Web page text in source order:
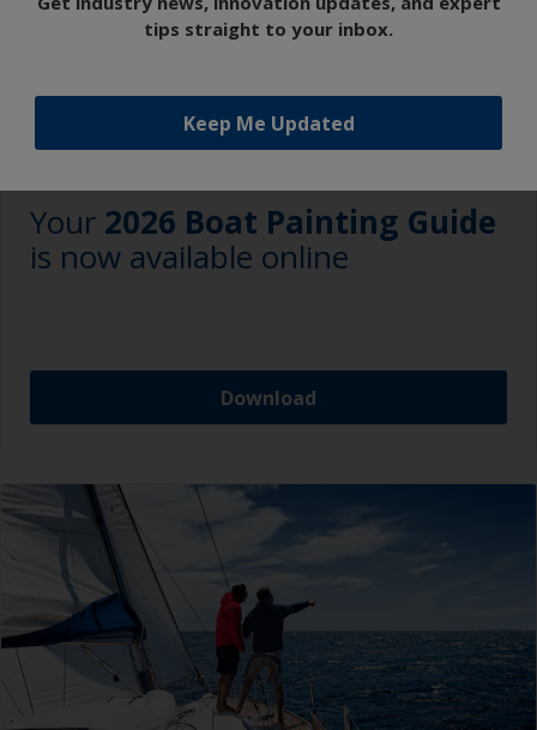
Your 2026 Boat Painting Guide
is now available online
Download
tips straight to your inbox.
Keep Me Updated